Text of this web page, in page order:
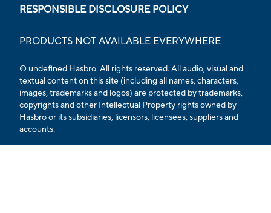
RESPONSIBLE DISCLOSURE POLICY
PRODUCTS NOT AVAILABLE EVERYWHERE
© undefined Hasbro. All rights reserved. All audio, visual and
textual content on this site (including all names, characters,
images, trademarks and logos) are protected by trademarks,
copyrights and other Intellectual Property rights owned by
Hasbro or its subsidiaries, licensors, licensees, suppliers and
accounts.